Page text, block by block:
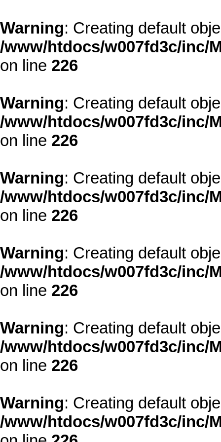
Warning: Creating default
/www/htdocs/w007fd3c/inc/
on line 226
Warning: Creating default
/www/htdocs/w007fd3c/inc/
on line 226
Warning: Creating default
/www/htdocs/w007fd3c/inc/
on line 226
Warning: Creating default
/www/htdocs/w007fd3c/inc/
on line 226
Warning: Creating default
/www/htdocs/w007fd3c/inc/
on line 226
Warning: Creating default
/www/htdocs/w007fd3c/inc/